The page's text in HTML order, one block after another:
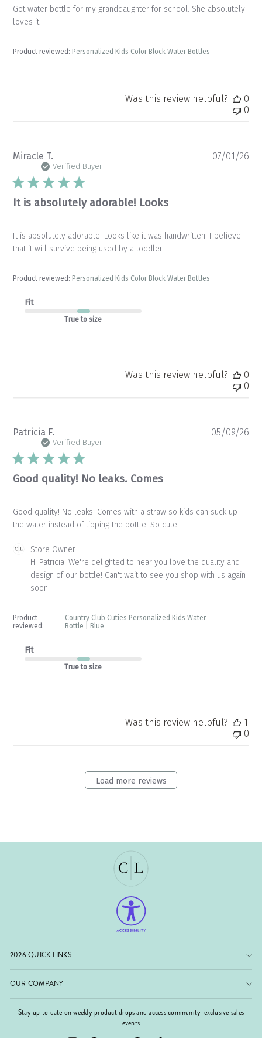
Got water bottle for my granddaughter for school. She absolutely
loves it
Product reviewed:Personalized Kids Color Block Water Bottles
Was this review helpful?
0
0
Miracle T.
Verified Buyer
It is absolutely adorable! Looks
It is absolutely adorable! Looks like it was handwritten. I believe
that it will survive being used by a toddler.
Product reviewed:Personalized Kids Color Block Water Bottles
Fit
True to size
07/01/26
Was this review helpful?
0
0
Patricia F.
Verified Buyer
Good quality! No leaks. Comes
Good quality! No leaks. Comes with a straw so kids can suck up
the water instead of tipping the bottle! So cute!
Product
reviewed:
Country Club Cuties Personalized Kids Water
Bottle | Blue
Comments
Store
Owner
by
Store
Store Owner
Hi Patricia! We're delighted to hear you love the quality and
design of our bottle! Can't wait to see you shop with us again
soon!
Fit
True to size
05/09/26
Was this review helpful?
1
0
Load more reviews
2026 QUICK LINKS
OUR COMPANY
Stay up to date on weekly product drops and access community-exclusive sales
events